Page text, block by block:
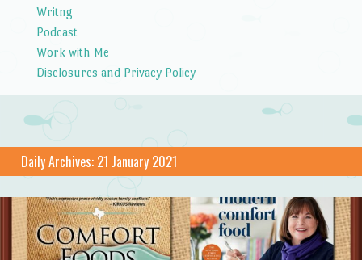
Writng
Podcast
Work with Me
Disclosures and Privacy Policy
Daily Archives: 21 January 2021